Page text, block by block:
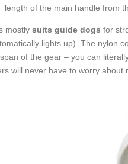
length of the main handle from
mostly suits guide dogs for
lights up). The nylon
of the gear – you can
will never have to worry about